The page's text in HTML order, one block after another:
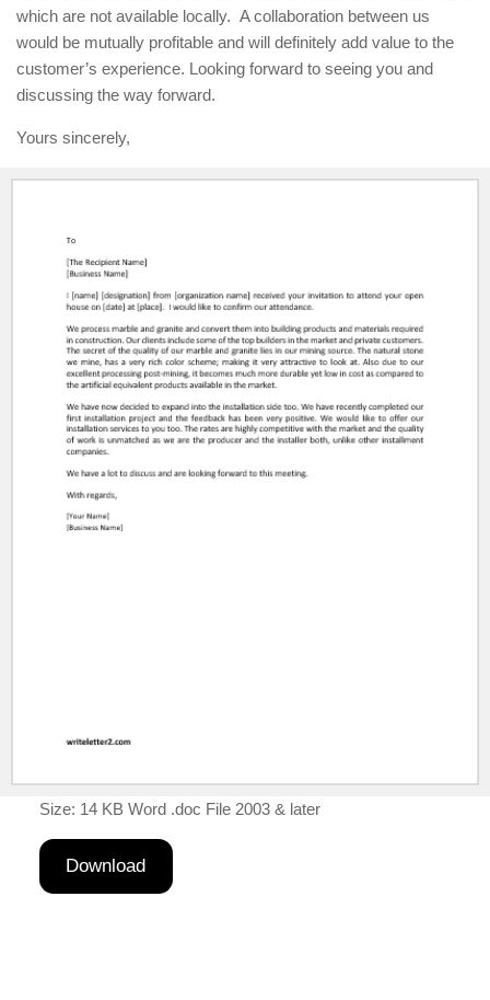
which are not available locally. A collaboration between us
would be mutually profitable and will definitely add value to the
customer’s experience. Looking forward to seeing you and
discussing the way forward.
Yours sincerely,
Size: 14 KB Word .doc File 2003 & later
Download